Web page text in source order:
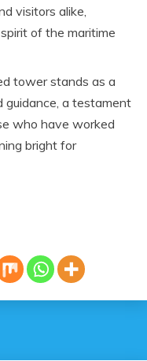
visitors alike,
of the maritime
tower stands as a
a testament
who have worked
bright for